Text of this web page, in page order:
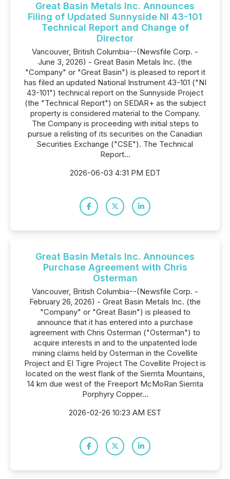
Great Basin Metals Inc. Announces
Filing of Updated Sunnyside NI 43-101
Technical Report and Change of
Director
Vancouver, British Columbia--(Newsfile Corp. -
June 3, 2026) - Great Basin Metals Inc. (the
"Company" or "Great Basin") is pleased to report it
has filed an updated National Instrument 43-101 ("NI
43-101") technical report on the Sunnyside Project
(the "Technical Report") on SEDAR+ as the subject
property is considered material to the Company.
The Company is proceeding with initial steps to
pursue a relisting of its securities on the Canadian
Securities Exchange ("CSE"). The Technical
Report...
2026-06-03 4:31 PM EDT
Great Basin Metals Inc. Announces
Purchase Agreement with Chris
Osterman
Vancouver, British Columbia--(Newsfile Corp. -
February 26, 2026) - Great Basin Metals Inc. (the
"Company" or "Great Basin") is pleased to
announce that it has entered into a purchase
agreement with Chris Osterman ("Osterman") to
acquire interests in and to the unpatented lode
mining claims held by Osterman in the Covellite
Project and EI Tigre Project The Covellite Project is
located on the west flank of the Sierrita Mountains,
14 km due west of the Freeport McMoRan Sierrita
Porphyry Copper...
2026-02-26 10:23 AM EST